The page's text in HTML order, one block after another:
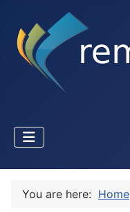
You are here: Home